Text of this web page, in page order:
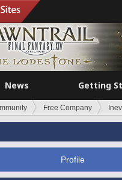
News Getting
Free Company
Profile